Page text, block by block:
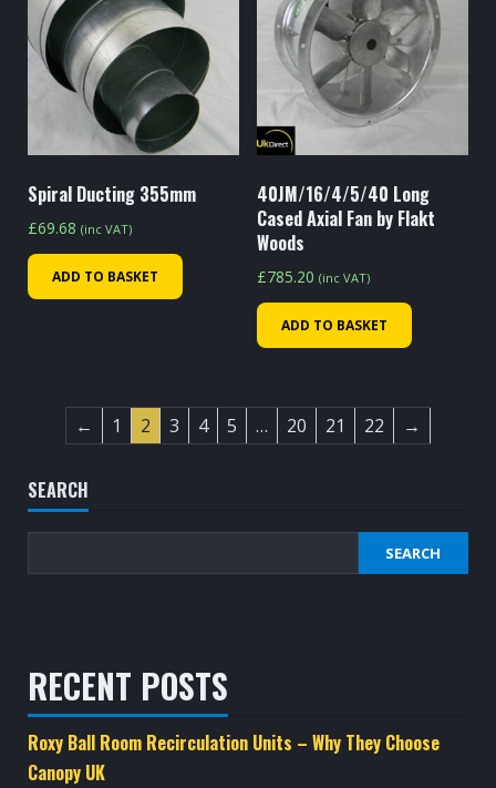
Spiral Ducting 355mm
£69.68 (inc VAT)
ADD TO BASKET
40JM/16/4/5/40 Long
Cased Axial Fan by Flakt
Woods
£785.20 (inc VAT)
ADD TO BASKET
← 1 2 3 4 5 … 20 21 22 →
SEARCH
SEARCH
RECENT POSTS
Roxy Ball Room Recirculation Units – Why They Choose
Canopy UK